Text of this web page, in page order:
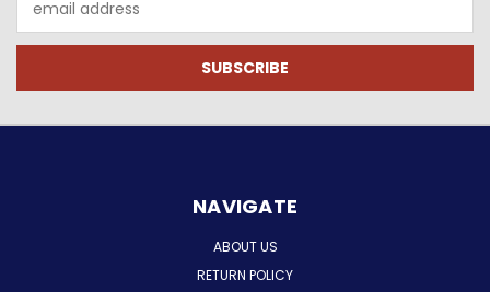
Address
NAVIGATE
ABOUT US
RETURN POLICY